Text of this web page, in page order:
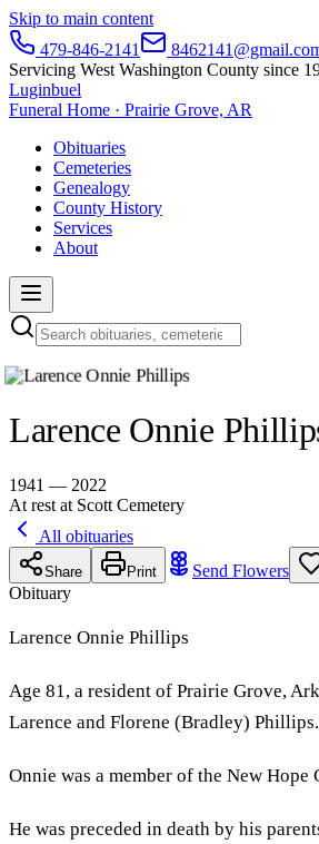
Skip to main content
479-846-2141
Servicing West Washington County since
Luginbuel
Funeral Home · Prairie Grove, AR
Obituaries
Cemeteries
Genealogy
County History
Services
About
Larence Onnie
1941 — 2022
At rest at Scott Cemetery
All obituaries
Share Print Send Flowers
Obituary
Larence Onnie Phillips
Age 81, a resident of Prairie Grove,
Larence and Florene (Bradley) Phillips.
Onnie was a member of the New
He was preceded in death by his